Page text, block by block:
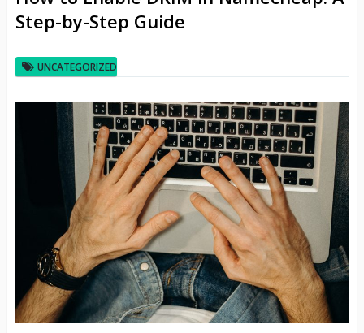
Step-by-Step Guide
UNCATEGORIZED